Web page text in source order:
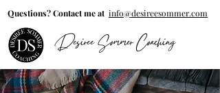
Desiree Sommer Coaching
Questions? Contact me at info@desireesommer.com